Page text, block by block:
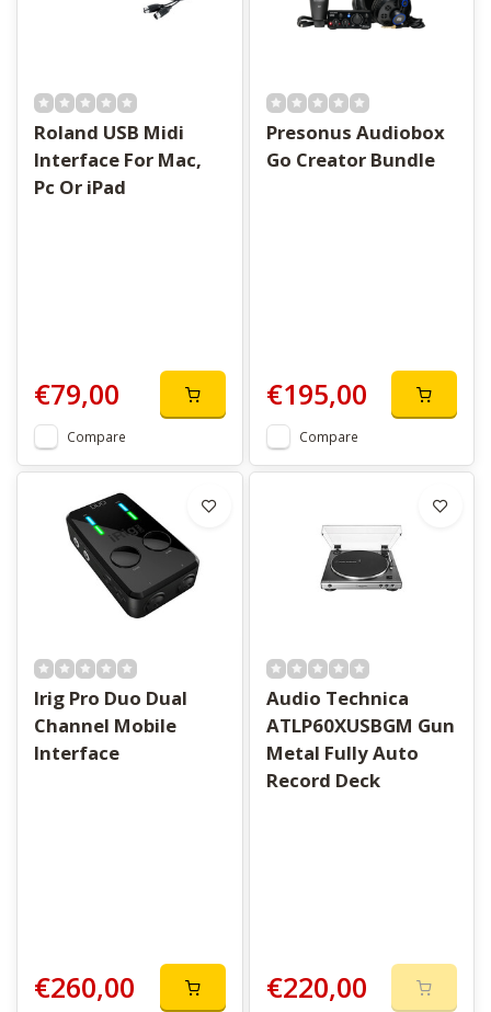
Roland USB Midi
Interface For Mac,
Pc Or iPad
€79,00
Compare
Presonus Audiobox
Go Creator Bundle
€195,00
Compare
Irig Pro Duo Dual
Channel Mobile
Interface
€260,00
Audio Technica
ATLP60XUSBGM Gun
Metal Fully Auto
Record Deck
€220,00